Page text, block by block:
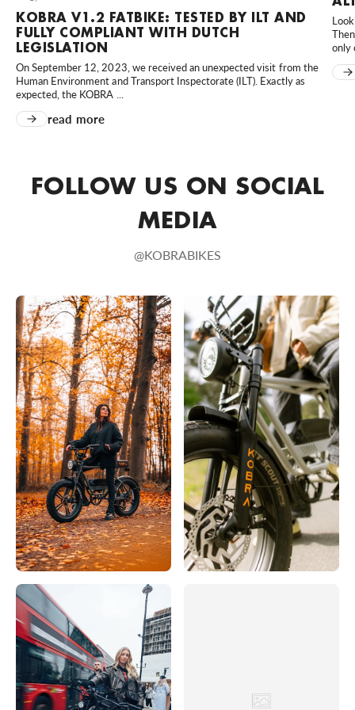
MD Scooters
Hortensialaan 40, Huissen, 6851 TB, Nederland
0031610023958
Bezoek website
MünsterBikes
+49 251 6204020
Rad-Sportshop Odenwaldbike
Bezoek website
Rijwielhuis 't Verzet
Hoofdstraat 32, Driebergen-Rijsenburg, 3971 LB, Nederland
0031343512 306
Bezoek website
SCOOTER & BIKE
38 Bremer Straße, Löningen, Niedersachsen, 49624, DE
+49 5432 807794
Bezoek website
Servicio
Eerste Constantijn Huygensstraat 10H, Amsterdam, 1054 BR,
Nederland
003120683 3000
Bezoek website
Sikke Boonstra Fietsspecialist
KOBRA V1.2 FATBIKE: TESTED BY ILT AND
FULLY COMPLIANT WITH DUTCH
LEGISLATION
On September 12, 2023, we received an unexpected visit from the
Human Environment and Transport Inspectorate (ILT). Exactly as
expected, the KOBRA ...
read more
only
FOLLOW US ON SOCIAL
MEDIA
@KOBRABIKES